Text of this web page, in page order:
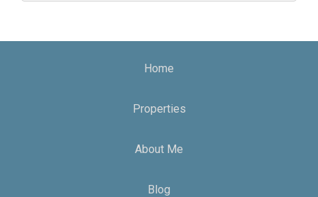
Home
Properties
About Me
Blog